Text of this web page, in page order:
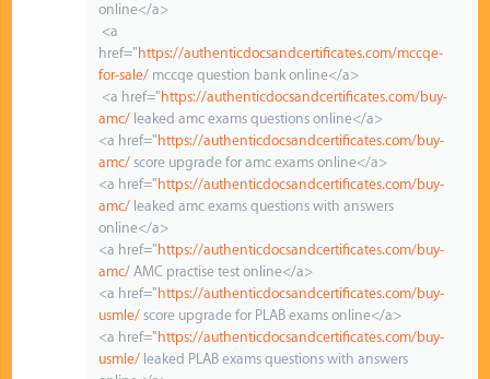
online</a>
<a
href=" https://authenticdocsandcertificates.com/mccqe-
for-sale/ mccqe question bank online</a>
<a href=" https://authenticdocsandcertificates.com/buy-
amc/ leaked amc exams questions online</a>
<a href=" https://authenticdocsandcertificates.com/buy-
amc/ score upgrade for amc exams online</a>
<a href=" https://authenticdocsandcertificates.com/buy-
amc/ leaked amc exams questions with answers
online</a>
<a href=" https://authenticdocsandcertificates.com/buy-
amc/ AMC practise test online</a>
<a href=" https://authenticdocsandcertificates.com/buy-
usmle/ score upgrade for PLAB exams online</a>
<a href=" https://authenticdocsandcertificates.com/buy-
usmle/ leaked PLAB exams questions with answers